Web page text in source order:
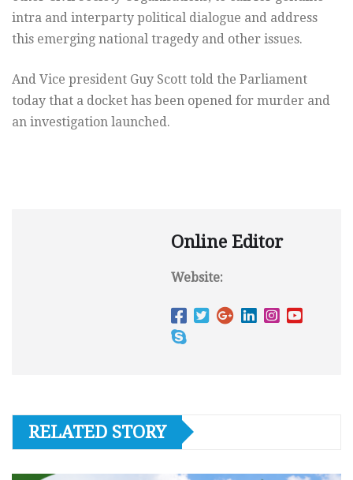
intra and interparty political dialogue and address
this emerging national tragedy and other issues.
And Vice president Guy Scott told the Parliament
today that a docket has been opened for murder and
an investigation launched.
Online Editor
Website:
RELATED STORY